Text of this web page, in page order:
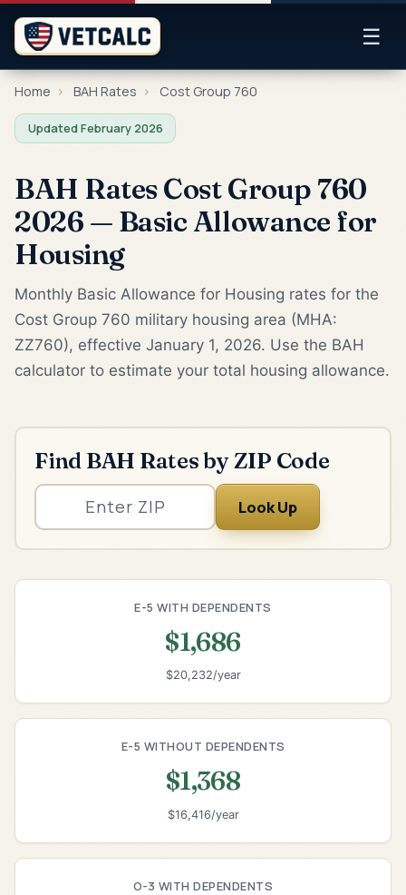
☰
Home › BAH Rates › Cost Group 760
Updated February 2026
BAH Rates Cost Group 760
2026 — Basic Allowance for
Housing
Monthly Basic Allowance for Housing rates for the
Cost Group 760 military housing area (MHA:
ZZ760), effective January 1, 2026. Use the BAH
calculator to estimate your total housing allowance.
Find BAH Rates by ZIP Code
Look Up
E-5 WITH DEPENDENTS
$1,686
$20,232/year
E-5 WITHOUT DEPENDENTS
$1,368
$16,416/year
O-3 WITH DEPENDENTS